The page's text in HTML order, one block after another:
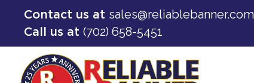
Contact us at sales@reliablebanner.com
Call us at (702) 658-5451